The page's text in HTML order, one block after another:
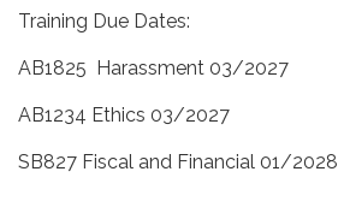
Training Due Dates:
AB1825 Harassment 03/2027
AB1234 Ethics 03/2027
SB827 Fiscal and Financial 01/2028